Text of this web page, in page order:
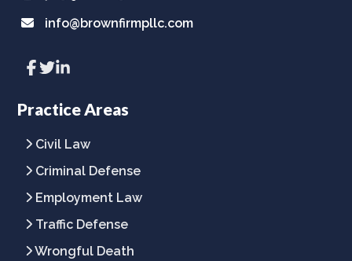
info@brownfirmpllc.com
Link
to
page
Link
to
page
Link
to
page
Practice Areas
Civil Law
Criminal Defense
Employment Law
Traffic Defense
Wrongful Death